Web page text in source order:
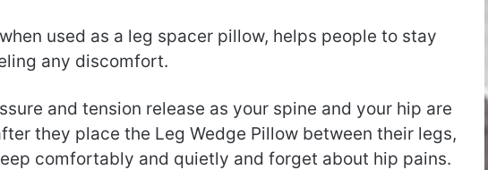
used as a leg spacer pillow, helps people to stay
any discomfort.
and tension release as your spine and your hip are
they place the Leg Wedge Pillow between their legs,
comfortably and quietly and forget about hip pains.